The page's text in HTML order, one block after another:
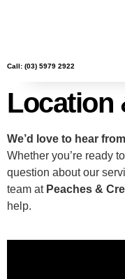
Call: (03) 5979 2922
Location
We’d love to hear
Whether you’re ready
question about our
team at Peaches &
help.